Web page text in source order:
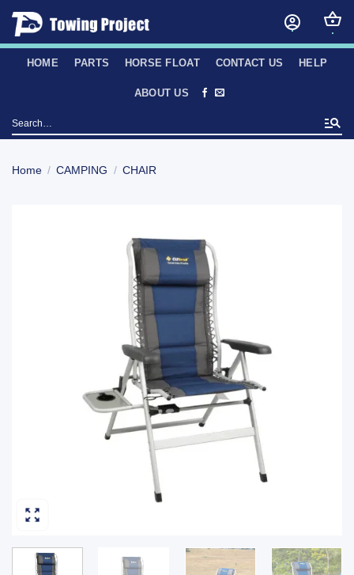
Skip
content
HOME PARTS HORSE FLOAT CONTACT US HELP
ABOUT US
Search
for:
Home / CAMPING / CHAIR